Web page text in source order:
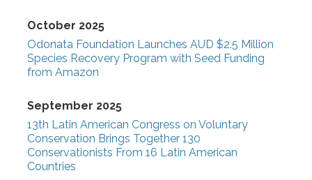
October 2025
Odonata Foundation Launches AUD $2.5 Million
Species Recovery Program with Seed Funding
from Amazon
September 2025
13th Latin American Congress on Voluntary
Conservation Brings Together 130
Conservationists From 16 Latin American
Countries